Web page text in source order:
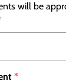
will be
*